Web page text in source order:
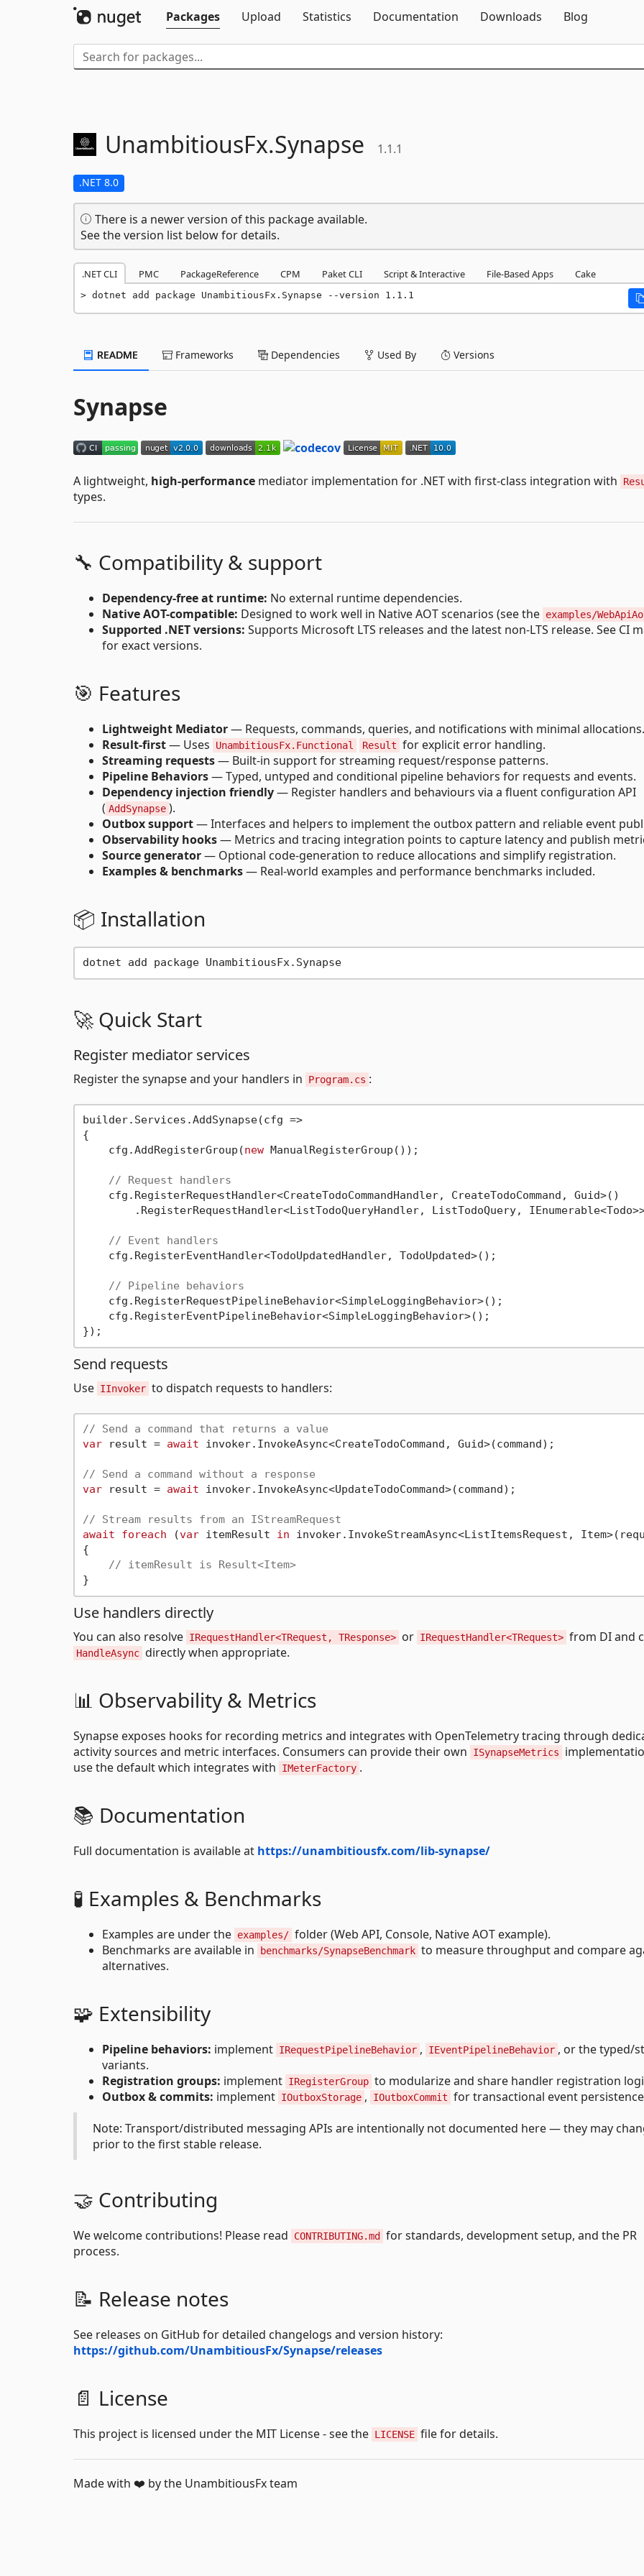
Packages
Upload Statistics Documentation Downloads Blog
UnambitiousFx.Synapse 1.1.1
.NET 8.0
There is a newer version of this package available.
See the version list below for details.
.NET CLI PMC PackageReference CPM Paket CLI Script & Interactive File-Based Apps Cake
dotnet add package UnambitiousFx.Synapse --version 1.1.1
README Frameworks Dependencies Used By Versions
Synapse
A lightweight, high-performance mediator implementation for .NET with first-class integration with
types.
🔧 Compatibility & support
Dependency-free at runtime: No external runtime dependencies.
Native AOT-compatible: Designed to work well in Native AOT scenarios (see the examples/
Supported .NET versions: Supports Microsoft LTS releases and the latest non-LTS release. See CI
for exact versions.
🎯 Features
Lightweight Mediator— Requests, commands, queries, and notifications with minimal allocations.
Result-first— Uses UnambitiousFx.Functional Result for explicit error handling.
Streaming requests— Built-in support for streaming request/response patterns.
Pipeline Behaviors— Typed, untyped and conditional pipeline behaviors for requests and events.
Dependency injection friendly— Register handlers and behaviours via a fluent configuration API
( AddSynapse ).
Outbox support— Interfaces and helpers to implement the outbox pattern and reliable event
Observability hooks— Metrics and tracing integration points to capture latency and publish
Source generator— Optional code-generation to reduce allocations and simplify registration.
Examples & benchmarks— Real-world examples and performance benchmarks included.
📦 Installation
dotnet add package UnambitiousFx.Synapse
🚀 Quick Start
Register mediator services
Register the synapse and your handlers in Program.cs :
builder.Services.AddSynapse(cfg =>
{
    cfg.AddRegisterGroup(
new ManualRegisterGroup());
// Request handlers
    cfg.RegisterRequestHandler<CreateTodoCommandHandler, CreateTodoCommand, Guid>()
.RegisterRequestHandler<ListTodoQueryHandler, ListTodoQuery,
// Event handlers
    cfg.RegisterEventHandler<TodoUpdatedHandler, TodoUpdated>();
// Pipeline behaviors
    cfg.RegisterRequestPipelineBehavior<SimpleLoggingBehavior>();
    cfg.RegisterEventPipelineBehavior<SimpleLoggingBehavior>();
Send requests
Use IInvoker to dispatch requests to handlers:
// Send a command that returns a value
var result = await invoker.InvokeAsync<CreateTodoCommand, Guid>(command);
// Send a command without a response
var result = await invoker.InvokeAsync<UpdateTodoCommand>(command);
// Stream results from an IStreamRequest
await
foreach (var itemResult in invoker.InvokeStreamAsync<ListItemsRequest,
{
// itemResult is Result<Item>
Use handlers directly
You can also resolve IRequestHandler<TRequest, TResponse> or IRequestHandler<TRequest> from DI and
HandleAsync directly when appropriate.
📊 Observability & Metrics
Synapse exposes hooks for recording metrics and integrates with OpenTelemetry tracing through
activity sources and metric interfaces. Consumers can provide their own
ISynapseMetrics
use the default which integrates with
IMeterFactory .
📚 Documentation
Full documentation is available at https://unambitiousfx.com/lib-synapse/
🧪 Examples & Benchmarks
Examples are under the examples/ folder (Web API, Console, Native AOT example).
Benchmarks are available in
benchmarks/SynapseBenchmark to measure throughput and compare
alternatives.
🧩 Extensibility
Pipeline behaviors: implement IRequestPipelineBehavior , IEventPipelineBehavior , or the typed/
variants.
Registration groups: implement IRegisterGroup to modularize and share handler registration
Outbox & commits: implement IOutboxStorage , IOutboxCommit for transactional event
Note: Transport/distributed messaging APIs are intentionally not documented here — they may
prior to the first stable release.
🤝 Contributing
We welcome contributions! Please read CONTRIBUTING.md
for standards, development setup, and the PR
process.
📝 Release notes
See releases on GitHub for detailed changelogs and version history:
https://github.com/UnambitiousFx/Synapse/releases
📄 License
This project is licensed under the MIT License - see the LICENSE file for details.
Made with ❤️ by the UnambitiousFx team